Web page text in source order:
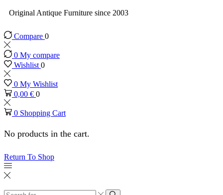
Original Antique Furniture since 2003
Compare 0
0 My compare
Wishlist 0
0 My Wishlist
0,00 € 0
0 Shopping Cart
No products in the cart.
Return To Shop